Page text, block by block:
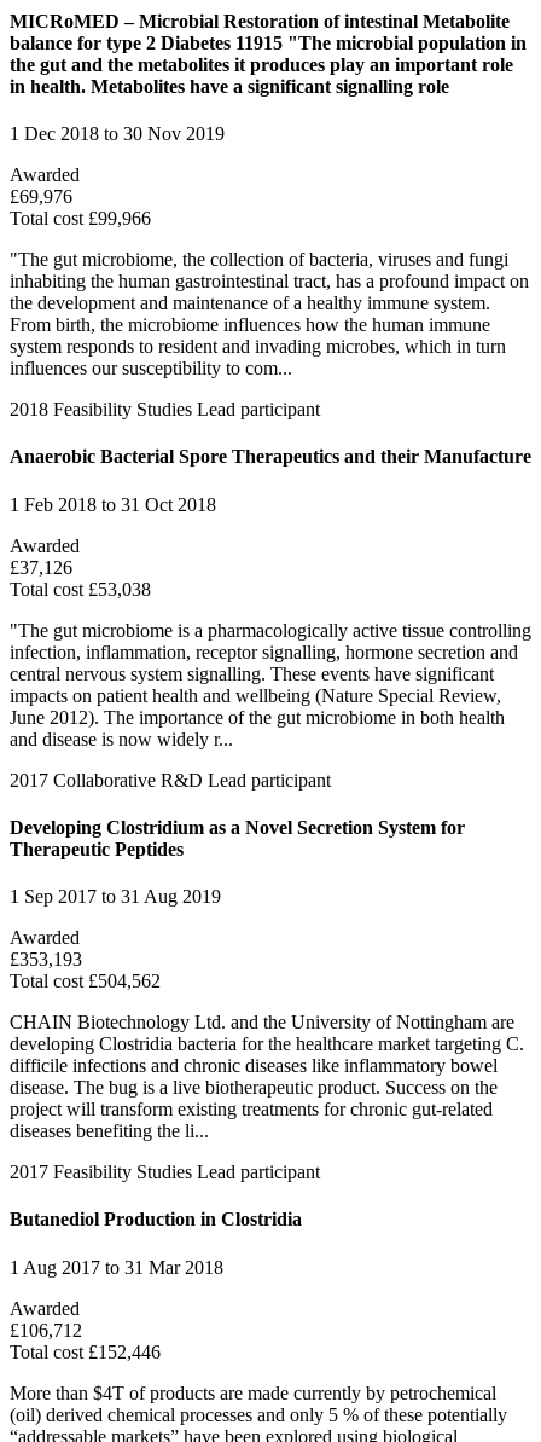
MICRoMED – Microbial Restoration of intestinal Metabolite
balance for type 2 Diabetes 11915 "The microbial population in
the gut and the metabolites it produces play an important role
in health. Metabolites have a significant signalling role
1 Dec 2018 to 30 Nov 2019
Awarded
£69,976
Total cost £99,966
"The gut microbiome, the collection of bacteria, viruses and fungi
inhabiting the human gastrointestinal tract, has a profound impact on
the development and maintenance of a healthy immune system.
From birth, the microbiome influences how the human immune
system responds to resident and invading microbes, which in turn
influences our susceptibility to com...
2018 Feasibility Studies Lead participant
Anaerobic Bacterial Spore Therapeutics and their Manufacture
1 Feb 2018 to 31 Oct 2018
Awarded
£37,126
Total cost £53,038
"The gut microbiome is a pharmacologically active tissue controlling
infection, inflammation, receptor signalling, hormone secretion and
central nervous system signalling. These events have significant
impacts on patient health and wellbeing (Nature Special Review,
June 2012). The importance of the gut microbiome in both health
and disease is now widely r...
2017 Collaborative R&D Lead participant
Developing Clostridium as a Novel Secretion System for
Therapeutic Peptides
1 Sep 2017 to 31 Aug 2019
Awarded
£353,193
Total cost £504,562
CHAIN Biotechnology Ltd. and the University of Nottingham are
developing Clostridia bacteria for the healthcare market targeting C.
difficile infections and chronic diseases like inflammatory bowel
disease. The bug is a live biotherapeutic product. Success on the
project will transform existing treatments for chronic gut-related
diseases benefiting the li...
2017 Feasibility Studies Lead participant
Butanediol Production in Clostridia
1 Aug 2017 to 31 Mar 2018
Awarded
£106,712
Total cost £152,446
More than $4T of products are made currently by petrochemical
(oil) derived chemical processes and only 5 % of these potentially
“addressable markets” have been explored using biological